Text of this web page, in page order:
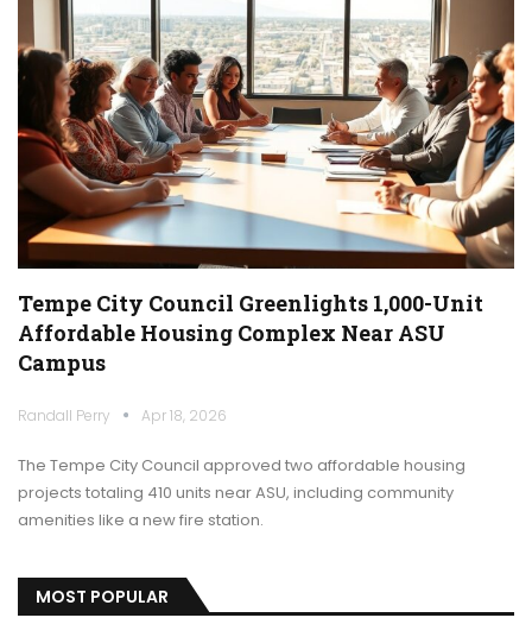
Tempe City Council Greenlights 1,000-Unit
Affordable Housing Complex Near ASU
Campus
Randall Perry Apr 18, 2026
The Tempe City Council approved two affordable housing
projects totaling 410 units near ASU, including community
amenities like a new fire station.
MOST POPULAR